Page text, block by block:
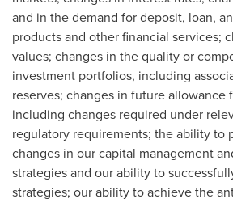
and in the demand for deposit, loan,
products and other financial services;
values; changes in the quality or
investment portfolios, including
reserves; changes in future allowance
including changes required under
regulatory requirements; the ability to
changes in our capital management
strategies and our ability to
strategies; our ability to achieve the